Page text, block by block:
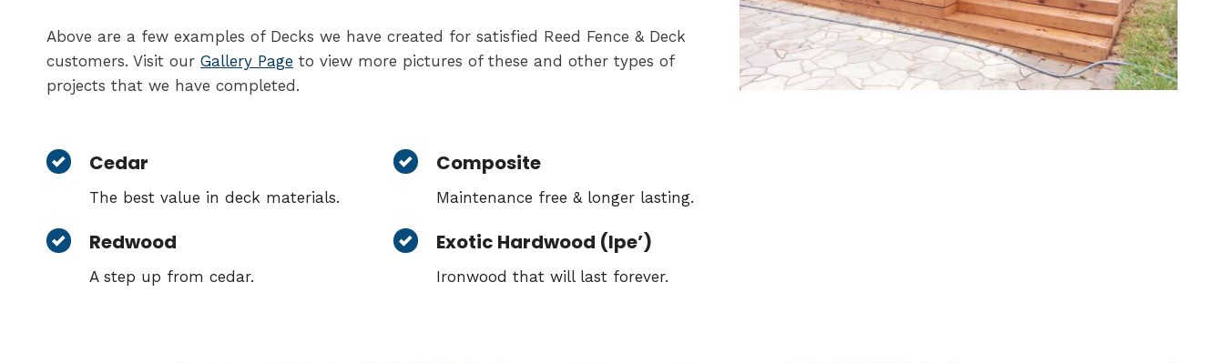
Above are a few examples of Decks we have created for satisfied Reed Fence & Deck
customers. Visit our Gallery Page to view more pictures of these and other types of
projects that we have completed.
Cedar
The best value in deck materials.
Redwood
A step up from cedar.
Composite
Maintenance free & longer lasting.
Exotic Hardwood (Ipe’)
Ironwood that will last forever.